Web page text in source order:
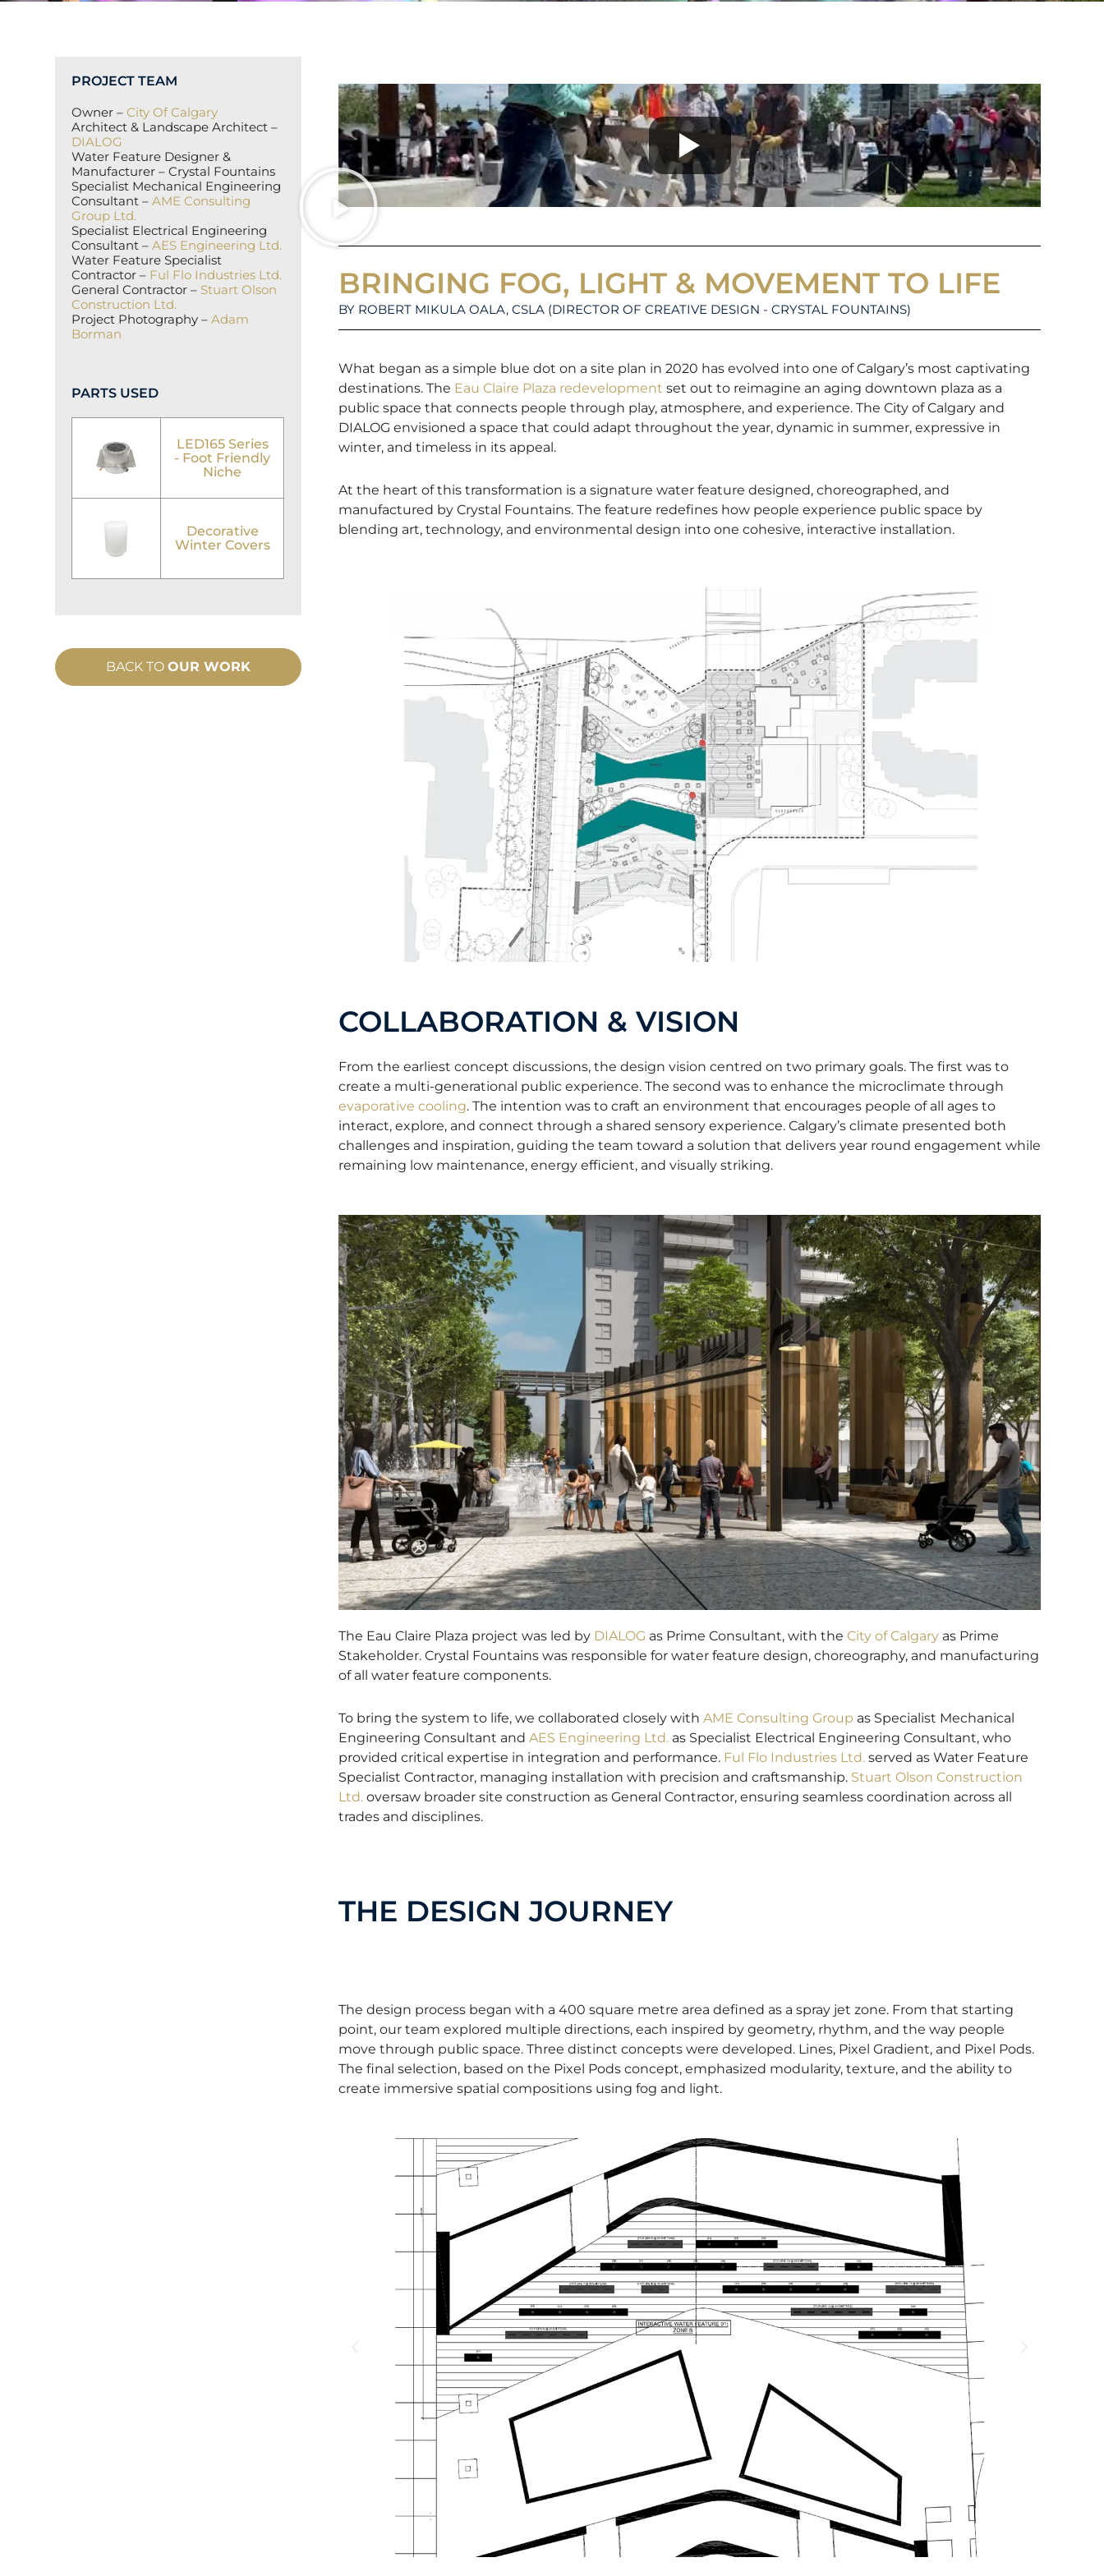
PROJECT TEAM
Owner –City Of Calgary
Architect & Landscape Architect –
DIALOG
Water Feature Designer &
Manufacturer – Crystal Fountains
Specialist Mechanical Engineering
Consultant –AME Consulting
Group Ltd.
Specialist Electrical Engineering
Consultant –AES Engineering Ltd.
Water Feature Specialist
Contractor – Ful Flo Industries Ltd.
General Contractor – Stuart Olson
Construction Ltd.
Project Photography –Adam
Borman
PARTS USED
LED165 Series
- Foot Friendly
Niche
Decorative
Winter Covers
BACK TOOUR WORK
BRINGING FOG, LIGHT & MOVEMENT TO LIFE
BY ROBERT MIKULA OALA, CSLA (DIRECTOR OF CREATIVE DESIGN - CRYSTAL FOUNTAINS)
What began as a simple blue dot on a site plan in 2020 has evolved into one of Calgary’s most captivating
destinations. The Eau Claire Plaza redevelopment set out to reimagine an aging downtown plaza as a
public space that connects people through play, atmosphere, and experience. The City of Calgary and
DIALOG envisioned a space that could adapt throughout the year, dynamic in summer, expressive in
winter, and timeless in its appeal.
At the heart of this transformation is a signature water feature designed, choreographed, and
manufactured by Crystal Fountains. The feature redefines how people experience public space by
blending art, technology, and environmental design into one cohesive, interactive installation.
COLLABORATION & VISION
From the earliest concept discussions, the design vision centred on two primary goals. The first was to
create a multi-generational public experience. The second was to enhance the microclimate through
evaporative cooling. The intention was to craft an environment that encourages people of all ages to
interact, explore, and connect through a shared sensory experience. Calgary’s climate presented both
challenges and inspiration, guiding the team toward a solution that delivers year round engagement while
remaining low maintenance, energy efficient, and visually striking.
The Eau Claire Plaza project was led by DIALOG as Prime Consultant, with theCity of Calgary as Prime
Stakeholder. Crystal Fountains was responsible for water feature design, choreography, and manufacturing
of all water feature components.
To bring the system to life, we collaborated closely withAME Consulting Group as Specialist Mechanical
Engineering Consultant andAES Engineering Ltd. as Specialist Electrical Engineering Consultant, who
provided critical expertise in integration and performance. Ful Flo Industries Ltd. served as Water Feature
Specialist Contractor, managing installation with precision and craftsmanship. Stuart Olson Construction
Ltd. oversaw broader site construction as General Contractor, ensuring seamless coordination across all
trades and disciplines.
THE DESIGN JOURNEY
The design process began with a 400 square metre area defined as a spray jet zone. From that starting
point, our team explored multiple directions, each inspired by geometry, rhythm, and the way people
move through public space. Three distinct concepts were developed. Lines, Pixel Gradient, and Pixel Pods.
The final selection, based on the Pixel Pods concept, emphasized modularity, texture, and the ability to
create immersive spatial compositions using fog and light.